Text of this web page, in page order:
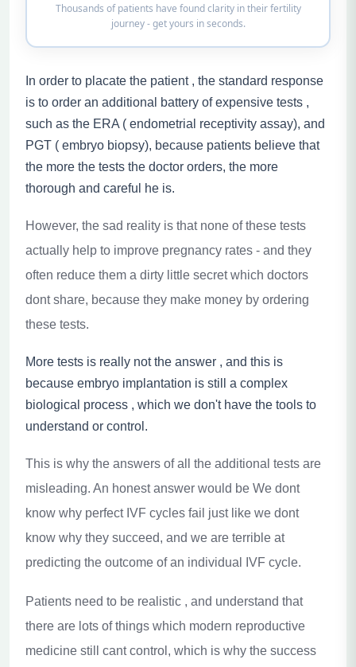
Thousands of patients have found clarity in their fertility
journey - get yours in seconds.
In order to placate the patient , the standard response
is to order an additional battery of expensive tests ,
such as the ERA ( endometrial receptivity assay), and
PGT ( embryo biopsy), because patients believe that
the more the tests the doctor orders, the more
thorough and careful he is.
However, the sad reality is that none of these tests
actually help to improve pregnancy rates - and they
often reduce them a dirty little secret which doctors
dont share, because they make money by ordering
these tests.
More tests is really not the answer , and this is
because embryo implantation is still a complex
biological process , which we don't have the tools to
understand or control.
This is why the answers of all the additional tests are
misleading. An honest answer would be We dont
know why perfect IVF cycles fail just like we dont
know why they succeed, and we are terrible at
predicting the outcome of an individual IVF cycle.
Patients need to be realistic , and understand that
there are lots of things which modern reproductive
medicine still cant control, which is why the success